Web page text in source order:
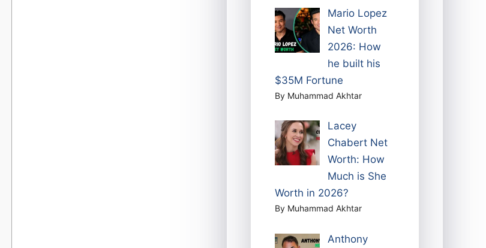
Mario Lopez
Net Worth
2026: How
he built his
$35M Fortune
By Muhammad Akhtar
Lacey
Chabert Net
Worth: How
Much is She
Worth in 2026?
By Muhammad Akhtar
Anthony